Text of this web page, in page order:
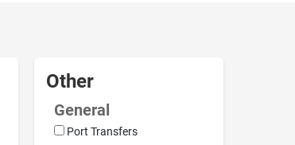
Other
General
Port Transfers